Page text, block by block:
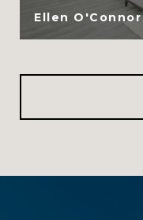
Ellen O'Connor